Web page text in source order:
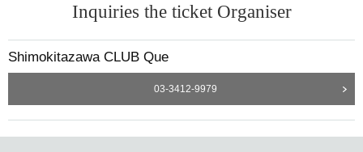
Inquiries the ticket Organiser
Shimokitazawa CLUB Que
03-3412-9979